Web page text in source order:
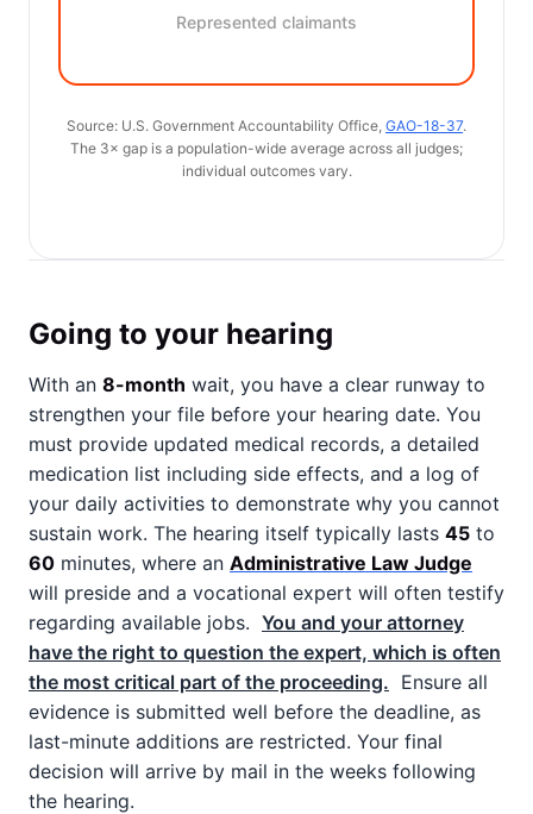
Represented claimants
Source: U.S. Government Accountability Office, GAO-18-37.
The 3× gap is a population-wide average across all judges;
individual outcomes vary.
Going to your hearing
With an 8-month wait, you have a clear runway to
strengthen your file before your hearing date. You
must provide updated medical records, a detailed
medication list including side effects, and a log of
your daily activities to demonstrate why you cannot
sustain work. The hearing itself typically lasts 45 to
60 minutes, where an Administrative Law Judge
will preside and a vocational expert will often testify
regarding available jobs. You and your attorney
have the right to question the expert, which is often
the most critical part of the proceeding. Ensure all
evidence is submitted well before the deadline, as
last-minute additions are restricted. Your final
decision will arrive by mail in the weeks following
the hearing.